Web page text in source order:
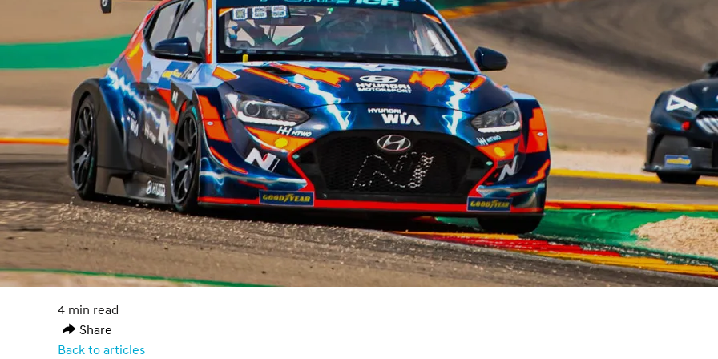
4 min read
Share
Back to articles